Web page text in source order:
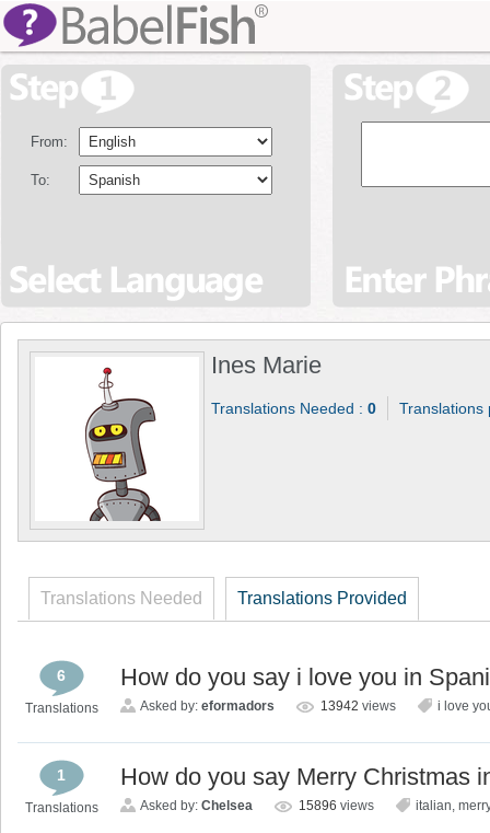
From:
To:
Ines Marie
Translations Needed : 0
Translations Needed Translations Provided
6
Translations
How do you say i love you in
Asked by: eformadors 13942 views i love
1
Translations
How do you say Merry Christmas
Asked by: Chelsea 15896 views italian,